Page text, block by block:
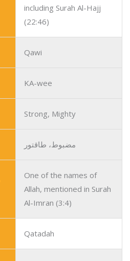
including Surah Al-Hajj
(22:46)
Qawi
KA-wee
Strong, Mighty
مضبوط، طاقتور
One of the names of
Allah, mentioned in Surah
Al-Imran (3:4)
Qatadah